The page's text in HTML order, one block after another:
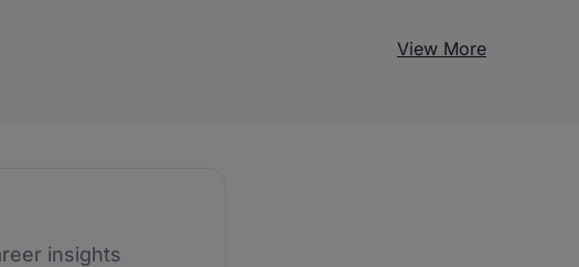
View More
insights